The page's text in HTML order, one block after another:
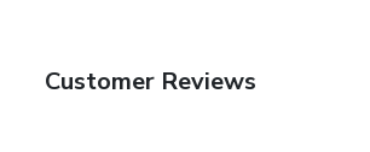
Customer Reviews